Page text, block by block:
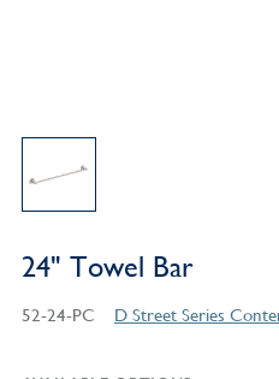
24" Towel Bar
52-24-PC D Street Series